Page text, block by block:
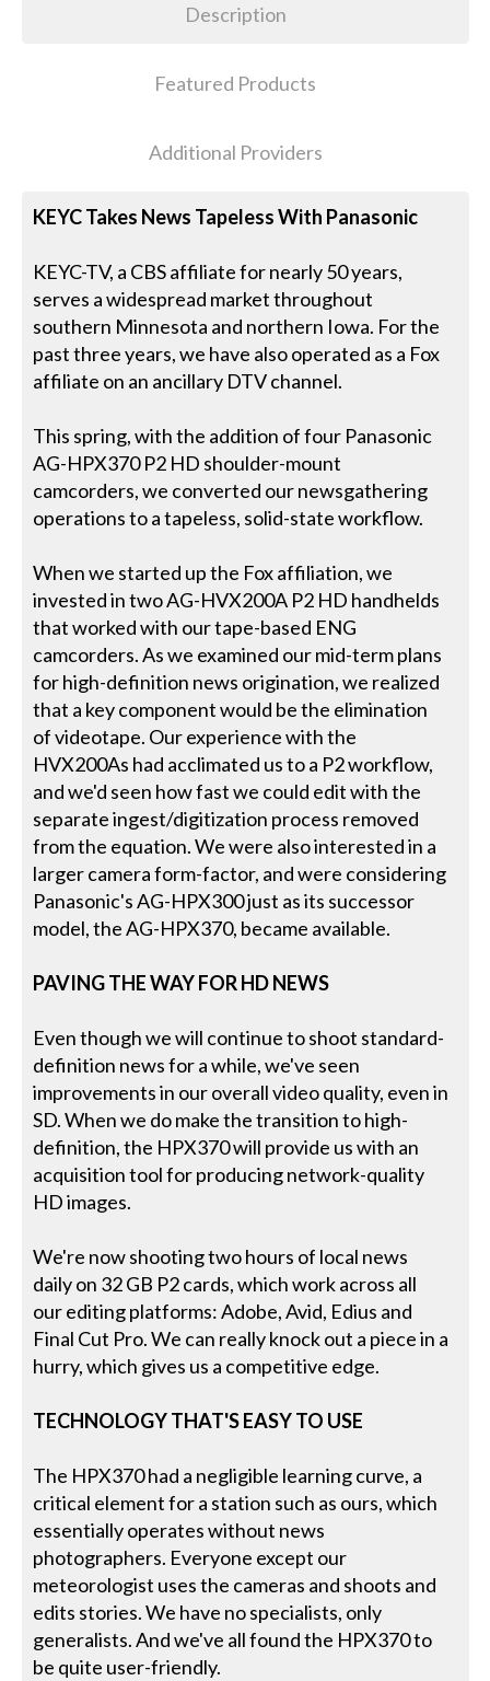
Description
Featured Products
Additional Providers
KEYC Takes News Tapeless With Panasonic
KEYC-TV, a CBS affiliate for nearly 50 years,
serves a widespread market throughout
southern Minnesota and northern Iowa. For the
past three years, we have also operated as a Fox
affiliate on an ancillary DTV channel.
This spring, with the addition of four Panasonic
AG-HPX370 P2 HD shoulder-mount
camcorders, we converted our newsgathering
operations to a tapeless, solid-state workflow.
When we started up the Fox affiliation, we
invested in two AG-HVX200A P2 HD handhelds
that worked with our tape-based ENG
camcorders. As we examined our mid-term plans
for high-definition news origination, we realized
that a key component would be the elimination
of videotape. Our experience with the
HVX200As had acclimated us to a P2 workflow,
and we'd seen how fast we could edit with the
separate ingest/digitization process removed
from the equation. We were also interested in a
larger camera form-factor, and were considering
Panasonic's AG-HPX300 just as its successor
model, the AG-HPX370, became available.
PAVING THE WAY FOR HD NEWS
Even though we will continue to shoot standard-
definition news for a while, we've seen
improvements in our overall video quality, even in
SD. When we do make the transition to high-
definition, the HPX370 will provide us with an
acquisition tool for producing network-quality
HD images.
We're now shooting two hours of local news
daily on 32 GB P2 cards, which work across all
our editing platforms: Adobe, Avid, Edius and
Final Cut Pro. We can really knock out a piece in a
hurry, which gives us a competitive edge.
TECHNOLOGY THAT'S EASY TO USE
The HPX370 had a negligible learning curve, a
critical element for a station such as ours, which
essentially operates without news
photographers. Everyone except our
meteorologist uses the cameras and shoots and
edits stories. We have no specialists, only
generalists. And we've all found the HPX370 to
be quite user-friendly.